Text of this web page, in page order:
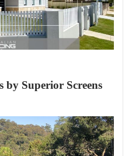
by Superior Screens